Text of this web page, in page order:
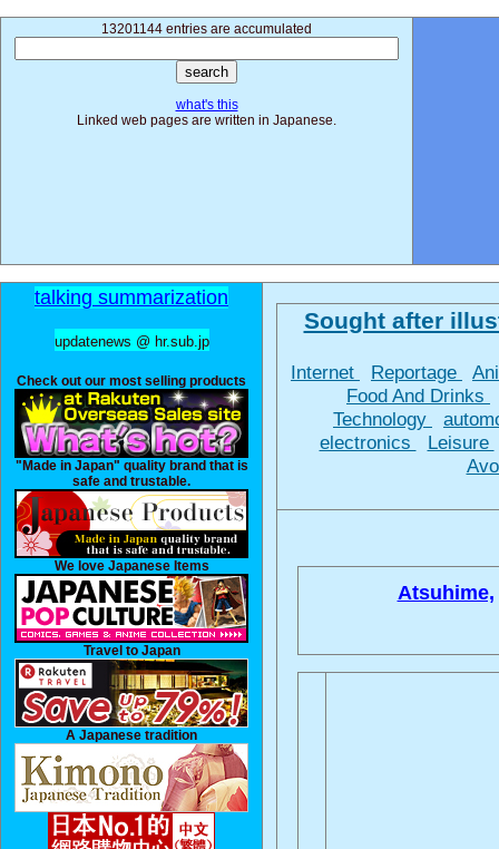
13201144 entries are accumulated
what's this
Linked web pages are written in Japanese.
talking summarization
updatenews @ hr.sub.jp
Check out our most selling products
"Made in Japan" quality brand that is
safe and trustable.
We love Japanese Items
Travel to Japan
A Japanese tradition
Sought after
Internet Reportage
Food And Drinks
Technology
electronics
Leisure
Atsuhime,